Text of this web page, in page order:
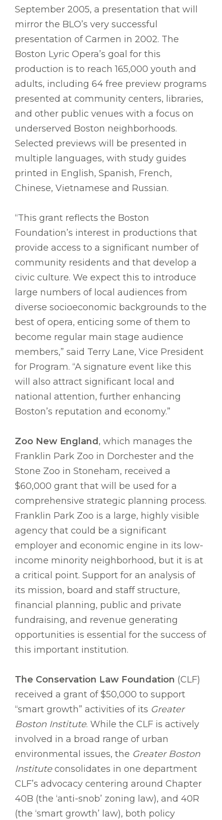
September 2005, a presentation that will
mirror the BLO’s very successful
presentation of Carmen in 2002. The
Boston Lyric Opera’s goal for this
production is to reach 165,000 youth and
adults, including 64 free preview programs
presented at community centers, libraries,
and other public venues with a focus on
underserved Boston neighborhoods.
Selected previews will be presented in
multiple languages, with study guides
printed in English, Spanish, French,
Chinese, Vietnamese and Russian.
“This grant reflects the Boston
Foundation’s interest in productions that
provide access to a significant number of
community residents and that develop a
civic culture. We expect this to introduce
large numbers of local audiences from
diverse socioeconomic backgrounds to the
best of opera, enticing some of them to
become regular main stage audience
members,” said Terry Lane, Vice President
for Program. “A signature event like this
will also attract significant local and
national attention, further enhancing
Boston’s reputation and economy.”
Zoo New England , which manages the
Franklin Park Zoo in Dorchester and the
Stone Zoo in Stoneham, received a
$60,000 grant that will be used for a
comprehensive strategic planning process.
Franklin Park Zoo is a large, highly visible
agency that could be a significant
employer and economic engine in its low-
income minority neighborhood, but it is at
a critical point. Support for an analysis of
its mission, board and staff structure,
financial planning, public and private
fundraising, and revenue generating
opportunities is essential for the success of
this important institution.
The Conservation Law Foundation (CLF)
received a grant of $50,000 to support
“smart growth” activities of its Greater
Boston Institute. While the CLF is actively
involved in a broad range of urban
environmental issues, the Greater Boston
Instituteconsolidates in one department
CLF’s advocacy centering around Chapter
40B (the ‘anti-snob’ zoning law), and 40R
(the ‘smart growth’ law), both policy